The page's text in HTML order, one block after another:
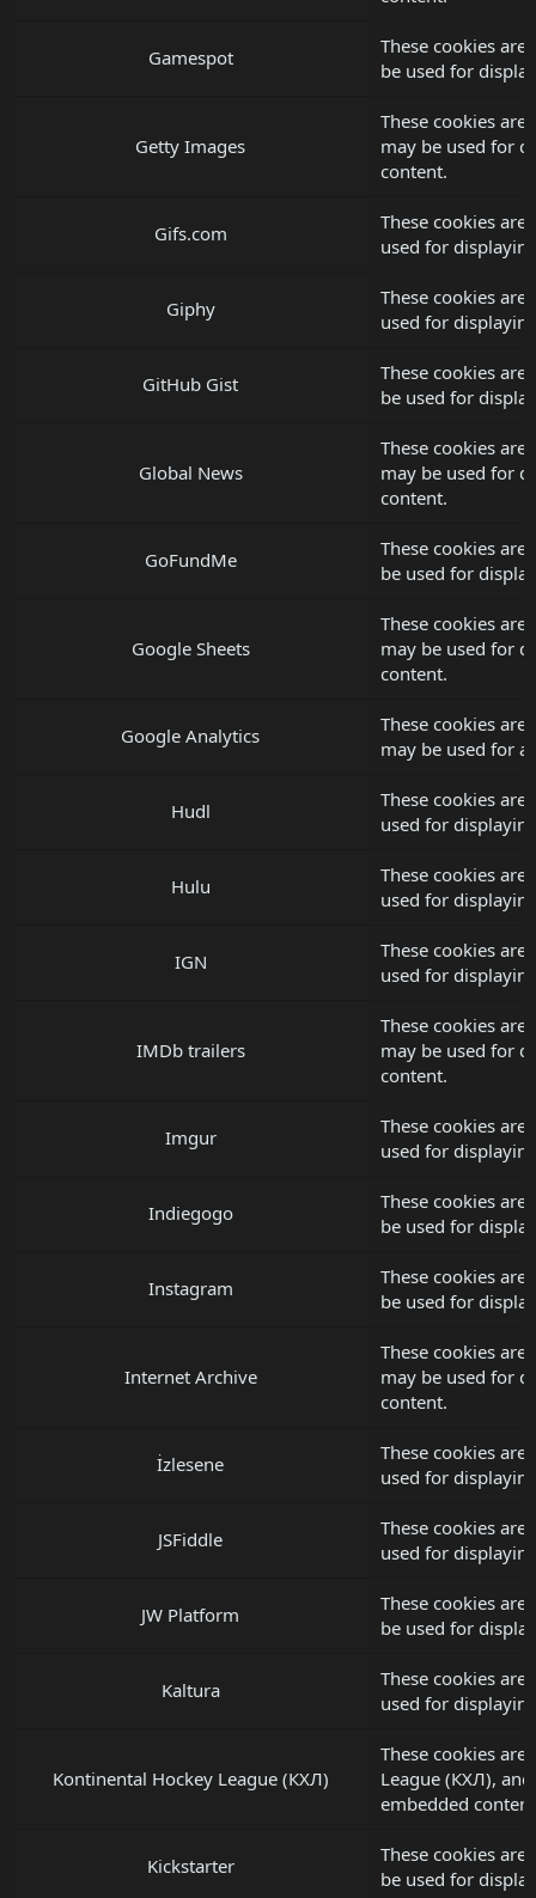
Gamespot
These cookies
be used for
Getty Images
These cookies
may be used for
content.
Gifs.com
These cookies
used for
Giphy
These cookies are
used for
GitHub Gist
These cookies
be used for
Global News
These cookies are
may be used for
content.
GoFundMe
These cookies
be used for
Google Sheets
These cookies are
may be used for
content.
Google Analytics
These cookies are
may be used for
Hudl
These cookies
used for
Hulu
These cookies
used for
IGN
These cookies are
used for
IMDb trailers
These cookies
may be used for
content.
Imgur
These cookies are
used for
Indiegogo
These cookies
be used for
Instagram
These cookies are
be used for
Internet Archive
These cookies
may be used for
content.
İzlesene
These cookies are
used for
JSFiddle
These cookies are
used for
JW Platform
These cookies are
be used for
Kaltura
These cookies
used for
Kontinental Hockey League (КХЛ)
These cookies
League (КХЛ),
embedded
Kickstarter
These cookies are
be used for